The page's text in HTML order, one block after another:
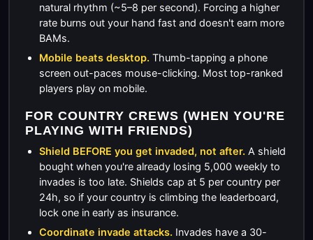
natural rhythm (~5–8 per second). Forcing a higher
rate burns out your hand fast and doesn't earn more
BAMs.
Mobile beats desktop. Thumb-tapping a phone
screen out-paces mouse-clicking. Most top-ranked
players play on mobile.
FOR COUNTRY CREWS (WHEN YOU'RE
PLAYING WITH FRIENDS)
Shield BEFORE you get invaded, not after. A shield
bought when you're already losing 5,000 weekly to
invades is too late. Shields cap at 5 per country per
24h, so if your country is climbing the leaderboard,
lock one in early as insurance.
Coordinate invade attacks. Invades have a 30-